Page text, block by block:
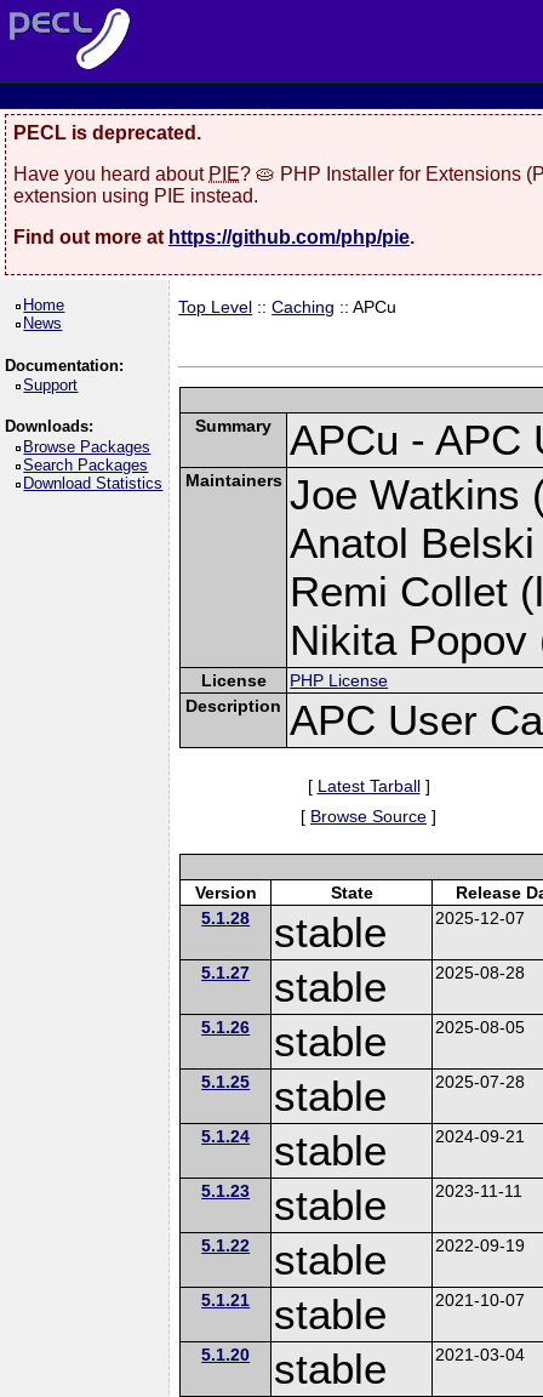
PECL is deprecated.
Have you heard about PIE? 🥧 PHP Installer for Extensions
extension using PIE instead.
Find out more at https://github.com/php/pie.
Home
News
Documentation:
Support
Downloads:
Browse Packages
Search Packages
Download Statistics
Top Level ::Caching :: APCu
Summary APCu - APC
Maintainers Joe Watkins
Anatol
Remi Collet
Nikita Popov
License
PHP License
Description APC User
[ Latest Tarball]
[ Browse Source ]
Version State
Release
5.1.28
stable 2025-12-07
5.1.27 stable 2025-08-28
5.1.26 stable 2025-08-05
5.1.25 stable 2025-07-28
5.1.24 stable 2024-09-21
5.1.23 stable 2023-11-11
5.1.22 stable 2022-09-19
5.1.21 stable 2021-10-07
5.1.20 stable 2021-03-04